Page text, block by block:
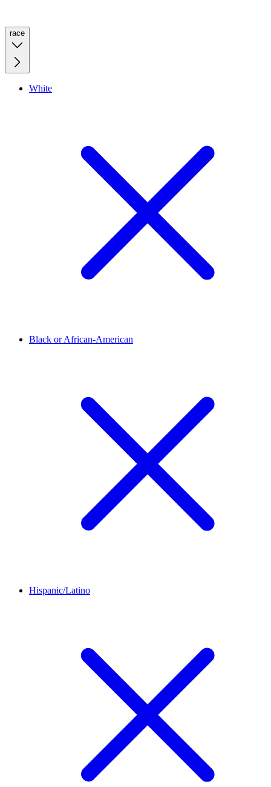
race
White
Black or African-American
Hispanic/Latino